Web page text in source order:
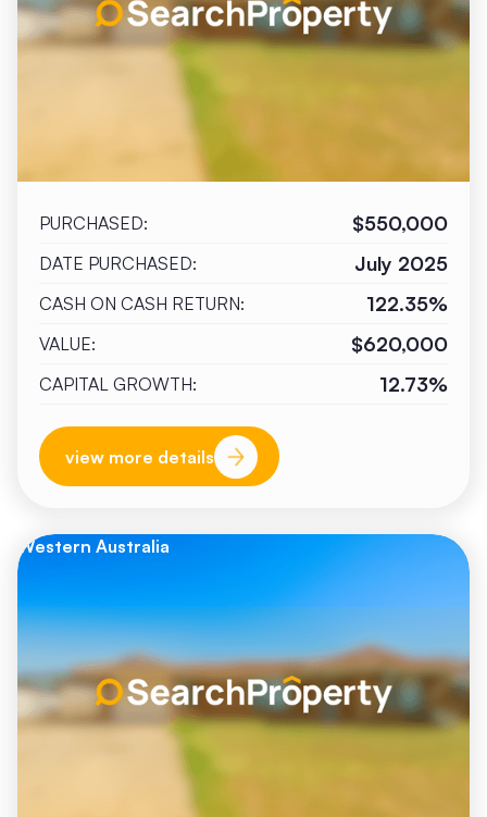
PURCHASED: $550,000
DATE PURCHASED: July 2025
CASH ON CASH RETURN: 122.35%
VALUE: $620,000
CAPITAL GROWTH: 12.73%
view more details
Western Australia